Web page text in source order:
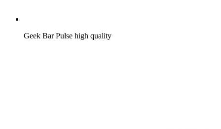
Geek Bar Pulse high quality